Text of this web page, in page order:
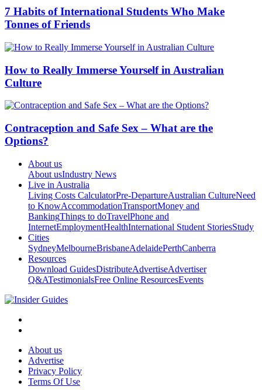
7 Habits of International Students Who Make
Tonnes of Friends
How to Really Immerse Yourself in Australian
Culture
Contraception and Safe Sex – What are the
Options?
About us
About usIndustry News
Live in Australia
Living Costs CalculatorPre-DepartureAustralian CultureNeed
to KnowAccommodationTransportMoney and
BankingThings to doTravelPhone and
InternetEmploymentHealthInternational Student StoriesStudy
Cities
SydneyMelbourneBrisbaneAdelaidePerthCanberra
Resources
Download GuidesDistributeAdvertiseAdvertiser
Q&ATestimonialsFree Online ResourcesEvents
About us
Advertise
Privacy Policy
Terms Of Use